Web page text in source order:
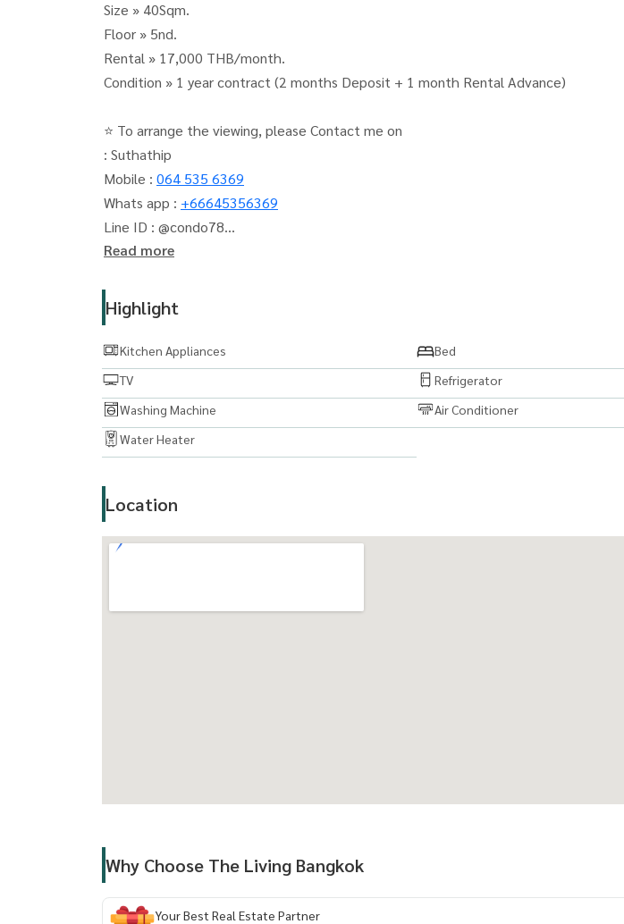
Size » 40Sqm.
Floor » 5nd.
Rental » 17,000 THB/month.
Condition » 1 year contract (2 months Deposit + 1 month Rental Advance)
⭐ To arrange the viewing, please Contact me on
: Suthathip
Mobile : 064 535 6369
Whats app : +66645356369
Line ID : @condo78
accepts deposits, sales, rents, condos, houses and all types of real estate.
Read more
Highlight
Kitchen Appliances
Bed
TV
Refrigerator
Washing Machine
Air Conditioner
Water Heater
Location
Why Choose The Living Bangkok
Your Best Real Estate Partner